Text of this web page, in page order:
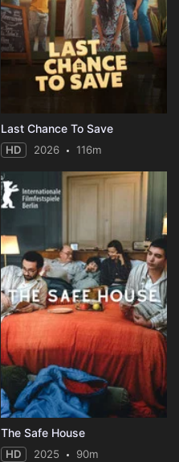
Last Chance To Save
HD 2026 116m
The Safe House
HD 2025 90m